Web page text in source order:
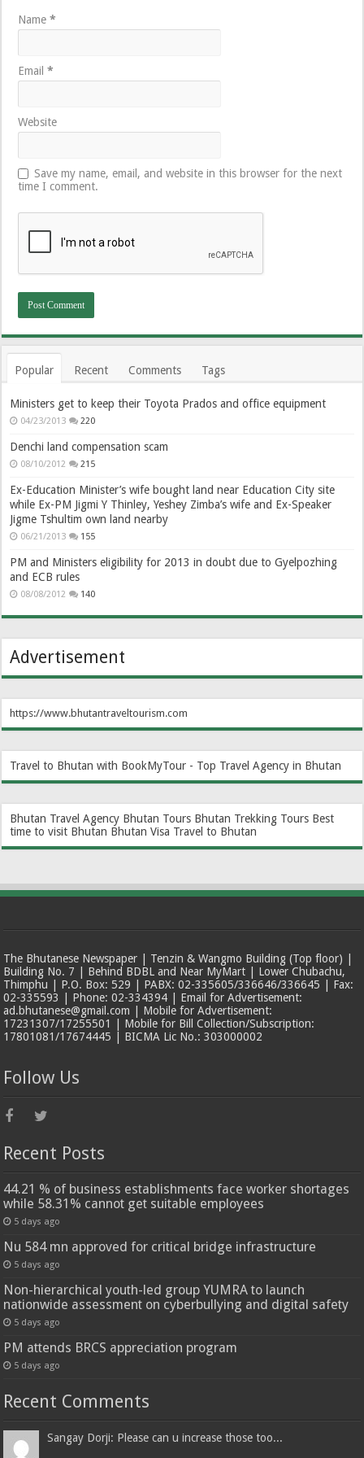
Name*
Email*
Website
Save my name, email, and website in this browser for the next
time I comment.
Popular Recent Comments Tags
Ministers get to keep their Toyota Prados and office equipment
04/23/2013 220
Denchi land compensation scam
08/10/2012 215
Ex-Education Minister’s wife bought land near Education City site
while Ex-PM Jigmi Y Thinley, Yeshey Zimba’s wife and Ex-Speaker
Jigme Tshultim own land nearby
06/21/2013 155
PM and Ministers eligibility for 2013 in doubt due to Gyelpozhing
and ECB rules
08/08/2012 140
Advertisement
https://www.bhutantraveltourism.com
Travel to Bhutan with BookMyTour - Top Travel Agency in Bhutan
Bhutan Travel Agency Bhutan Tours Bhutan Trekking Tours Best
time to visit Bhutan Bhutan Visa Travel to Bhutan
The Bhutanese Newspaper | Tenzin & Wangmo Building (Top floor) |
Building No. 7 | Behind BDBL and Near MyMart | Lower Chubachu,
Thimphu | P.O. Box: 529 | PABX: 02-335605/336646/336645 | Fax:
02-335593 | Phone: 02-334394 | Email for Advertisement:
ad.bhutanese@gmail.com | Mobile for Advertisement:
17231307/17255501 | Mobile for Bill Collection/Subscription:
17801081/17674445 | BICMA Lic No.: 303000002
Follow Us
Recent Posts
44.21 % of business establishments face worker shortages
while 58.31% cannot get suitable employees
5 days ago
Nu 584 mn approved for critical bridge infrastructure
5 days ago
Non-hierarchical youth-led group YUMRA to launch
nationwide assessment on cyberbullying and digital safety
5 days ago
PM attends BRCS appreciation program
5 days ago
Recent Comments
Sangay Dorji: Please can u increase those too...